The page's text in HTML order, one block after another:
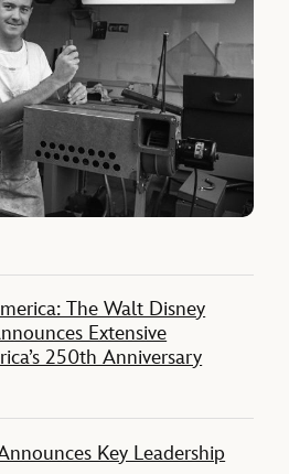
The Walt Disney
Extensive
250th Anniversary
Key Leadership